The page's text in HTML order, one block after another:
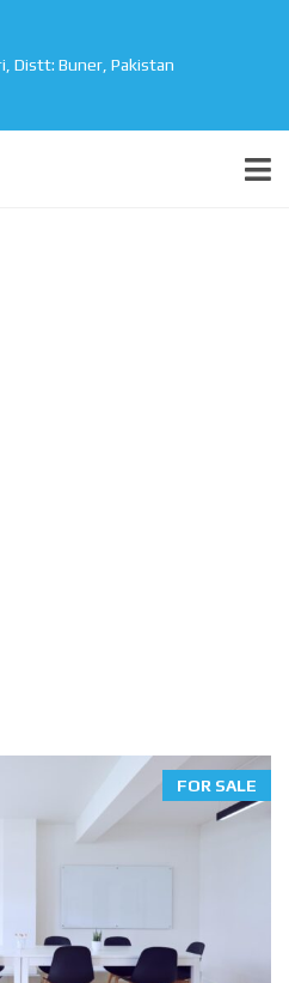
Distt: Buner, Pakistan
FOR SALE